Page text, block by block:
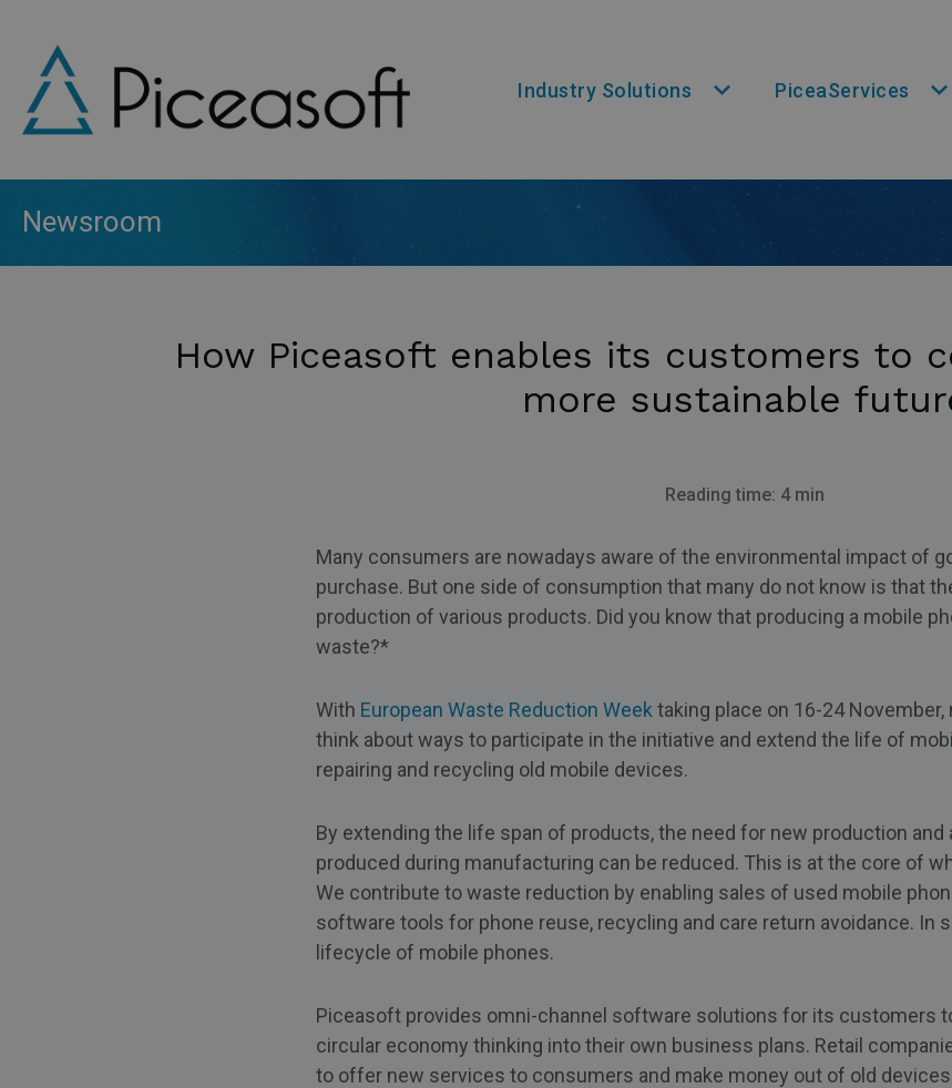
main
content
Industry Solutions PiceaServices
Newsroom
How Piceasoft enables its customers to
more sustainable
Reading time: 4 min
Many consumers are nowadays aware of the environmental impact of
purchase. But one side of consumption that many do not know is that
production of various products. Did you know that producing a mobile
waste?*
With European Waste Reduction Week taking place on 16-24
think about ways to participate in the initiative and extend the life of
repairing and recycling old mobile devices.
By extending the life span of products, the need for new production
produced during manufacturing can be reduced. This is at the core of
We contribute to waste reduction by enabling sales of used mobile
software tools for phone reuse, recycling and care return avoidance. In
lifecycle of mobile phones.
Piceasoft provides omni-channel software solutions for its customers
circular economy thinking into their own business plans. Retail
to offer new services to consumers and make money out of old